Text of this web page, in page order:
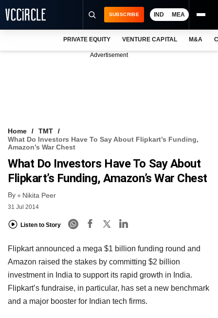
VCC INTELLIGENCE
FREE NEWSLETTER
SUBSCRIBE IND MEA
PRIVATE EQUITY VENTURE CAPITAL M&A
Advertisement
Home
TMT
What Do Investors Have To Say About Flipkart’s Funding,
Amazon’s War Chest
What Do Investors Have To Say About
Flipkart’s Funding, Amazon’s War Chest
By Nikita Peer
31 Jul 2014
Listen to Story
Flipkart announced a mega $1 billion funding round and
Amazon raised the stakes by committing $2 billion
investment in India to support its rapid growth in India.
Flipkart’s fundraise, in particular, has set a new benchmark
and a major booster for Indian tech firms.